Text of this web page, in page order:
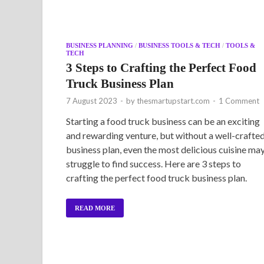
BUSINESS PLANNING / BUSINESS TOOLS & TECH / TOOLS &
TECH
3 Steps to Crafting the Perfect Food
Truck Business Plan
7 August 2023 - by thesmartupstart.com - 1 Comment
Starting a food truck business can be an exciting
and rewarding venture, but without a well-
business plan, even the most delicious cuisine
struggle to find success. Here are 3 steps to
crafting the perfect food truck business plan.
READ MORE